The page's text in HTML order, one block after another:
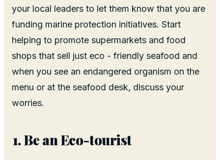
your local leaders to let them know that you are
funding marine protection initiatives. Start
helping to promote supermarkets and food
shops that sell just eco - friendly seafood and
when you see an endangered organism on the
menu or at the seafood desk, discuss your
worries.
Be an Eco-tourist